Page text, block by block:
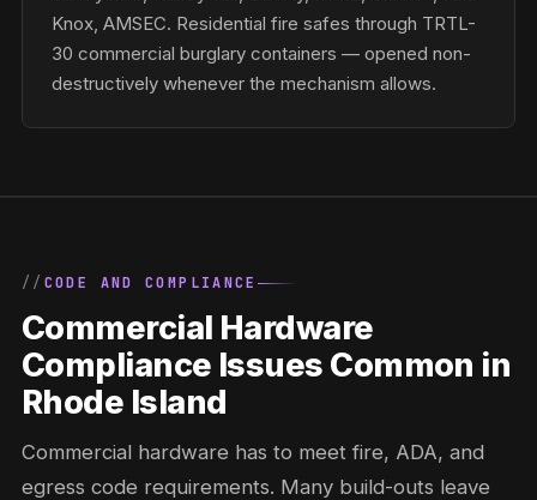
Knox, AMSEC. Residential fire safes through TRTL-
30 commercial burglary containers — opened non-
destructively whenever the mechanism allows.
CODE AND COMPLIANCE
Commercial Hardware
Compliance Issues Common in
Rhode Island
Commercial hardware has to meet fire, ADA, and
egress code requirements. Many build-outs leave